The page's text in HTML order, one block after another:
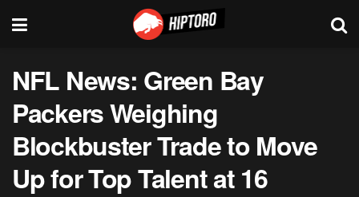
NFL News: Green Bay
Packers Weighing
Blockbuster Trade to Move
Up for Top Talent at 16